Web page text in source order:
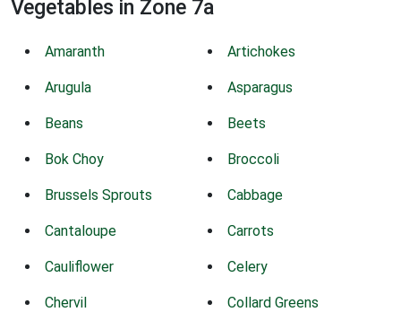
Vegetables in Zone 7a
Amaranth Artichokes
Arugula Asparagus
Beans Beets
Bok Choy Broccoli
Brussels Sprouts Cabbage
Cantaloupe Carrots
Cauliflower Celery
Chervil Collard Greens